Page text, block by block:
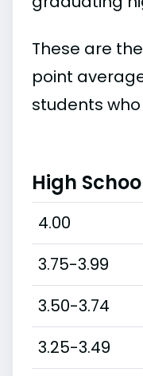
These are
point
students
High
4.00
3.75-3.99
3.50-3.74
3.25-3.49